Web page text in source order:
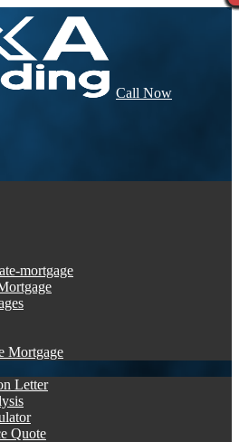
Call Now
mortgage
Mortgage
Letter
Quote